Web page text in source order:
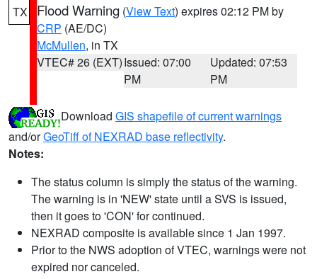
TX Flood Warning (View Text) expires 02:12 PM by
CRP (AE/DC)
McMullen, in TX
VTEC# 26 (EXT)Issued: 07:00
PM
Updated: 07:53
PM
Download GIS shapefile of current warnings
and/orGeoTiff of NEXRAD base reflectivity.
Notes:
The status column is simply the status of the warning.
The warning is in 'NEW' state until a SVS is issued,
then it goes to 'CON' for continued.
NEXRAD composite is available since 1 Jan 1997.
Prior to the NWS adoption of VTEC, warnings were not
expired nor canceled.